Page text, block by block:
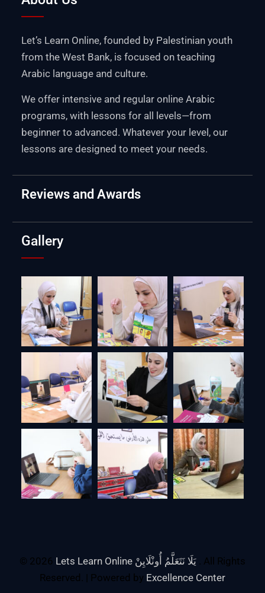
Let’s Learn Online, founded by Palestinian youth
from the West Bank, is focused on teaching
Arabic language and culture.
We offer intensive and regular online Arabic
programs, with lessons for all levels—from
beginner to advanced. Whatever your level, our
lessons are designed to meet your needs.
Reviews and Awards
Gallery
© 2026 Lets Learn Online يَلَا نَتَعَلَّمُ أُونْلَايِنْ
. All Rights
Reserved. | Powered by Excellence Center